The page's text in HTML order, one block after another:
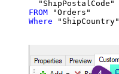
FROM
Where "ShipCountry"